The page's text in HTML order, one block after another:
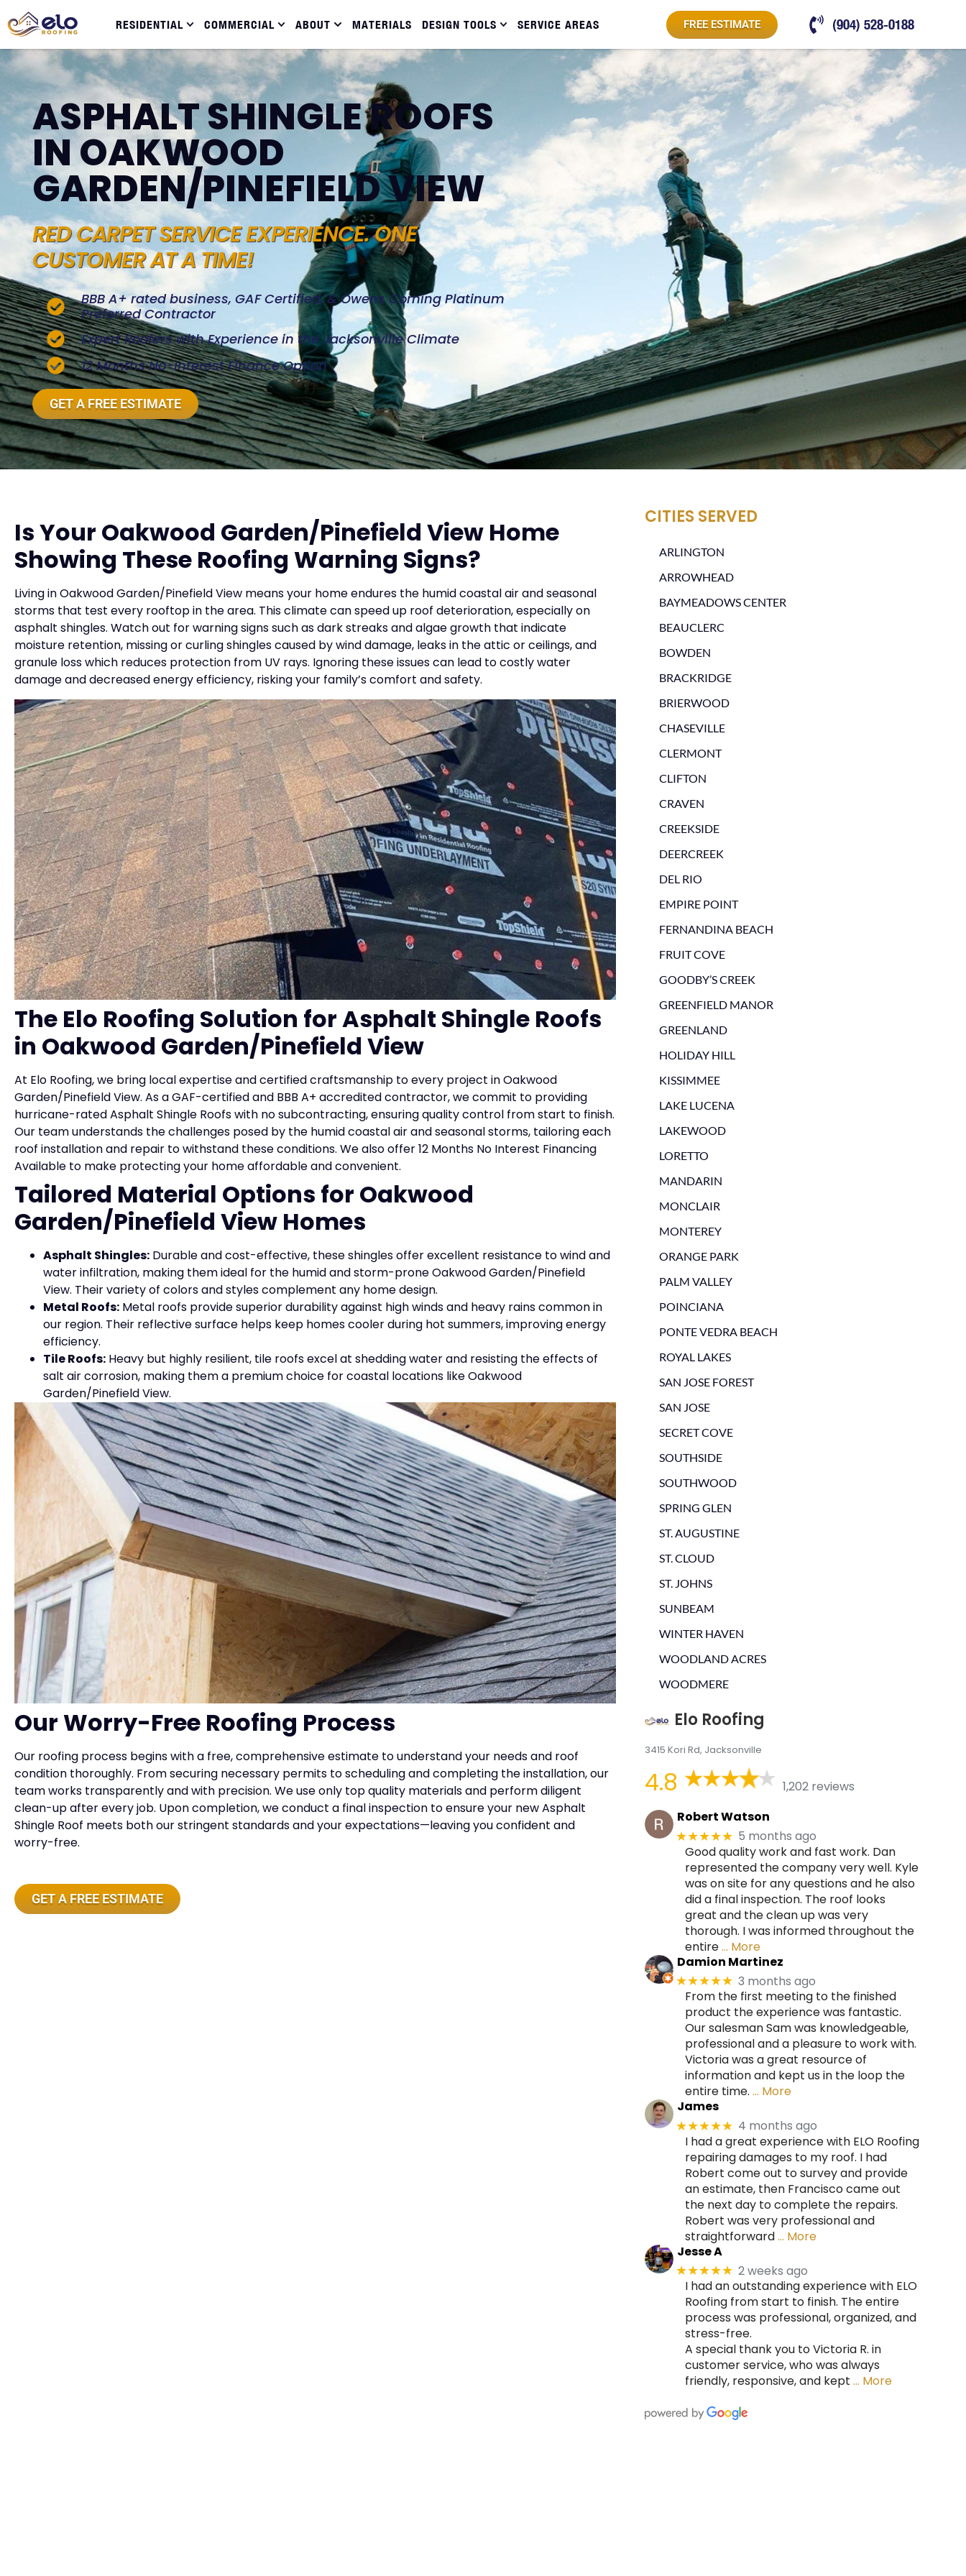
RESIDENTIAL COMMERCIAL ABOUT MATERIALS DESIGN TOOLS SERVICE AREAS FREE ESTIMATE (904) 528-0188
ASPHALT SHINGLE ROOFS
IN OAKWOOD
GARDEN/PINEFIELD VIEW
RED CARPET SERVICE EXPERIENCE. ONE
CUSTOMER AT A TIME!
BBB A+ rated business, GAF Certified, & Owens Corning Platinum
Preferred Contractor
Expert Roofers with Experience in the Jacksonville Climate
12 Months No-Interest Finance Option
GET A FREE ESTIMATE
Is Your Oakwood Garden/Pinefield View Home
Showing These Roofing Warning Signs?
Living in Oakwood Garden/Pinefield View means your home endures the humid coastal air and seasonal
storms that test every rooftop in the area. This climate can speed up roof deterioration, especially on
asphalt shingles. Watch out for warning signs such as dark streaks and algae growth that indicate
moisture retention, missing or curling shingles caused by wind damage, leaks in the attic or ceilings, and
granule loss which reduces protection from UV rays. Ignoring these issues can lead to costly water
damage and decreased energy efficiency, risking your family’s comfort and safety.
The Elo Roofing Solution for Asphalt Shingle Roofs
in Oakwood Garden/Pinefield View
At Elo Roofing, we bring local expertise and certified craftsmanship to every project in Oakwood
Garden/Pinefield View. As a GAF-certified and BBB A+ accredited contractor, we commit to providing
hurricane-rated Asphalt Shingle Roofs with no subcontracting, ensuring quality control from start to finish.
Our team understands the challenges posed by the humid coastal air and seasonal storms, tailoring each
roof installation and repair to withstand these conditions. We also offer 12 Months No Interest Financing
Available to make protecting your home affordable and convenient.
Tailored Material Options for Oakwood
Garden/Pinefield View Homes
Asphalt Shingles: Durable and cost-effective, these shingles offer excellent resistance to wind and
water infiltration, making them ideal for the humid and storm-prone Oakwood Garden/Pinefield
View. Their variety of colors and styles complement any home design.
Metal Roofs: Metal roofs provide superior durability against high winds and heavy rains common in
our region. Their reflective surface helps keep homes cooler during hot summers, improving energy
efficiency.
Tile Roofs: Heavy but highly resilient, tile roofs excel at shedding water and resisting the effects of
salt air corrosion, making them a premium choice for coastal locations like Oakwood
Garden/Pinefield View.
Our Worry-Free Roofing Process
Our roofing process begins with a free, comprehensive estimate to understand your needs and roof
condition thoroughly. From securing necessary permits to scheduling and completing the installation, our
team works transparently and with precision. We use only top quality materials and perform diligent
clean-up after every job. Upon completion, we conduct a final inspection to ensure your new Asphalt
Shingle Roof meets both our stringent standards and your expectations—leaving you confident and
worry-free.
GET A FREE ESTIMATE
CITIES SERVED
ARLINGTON
ARROWHEAD
BAYMEADOWS CENTER
BEAUCLERC
BOWDEN
BRACKRIDGE
BRIERWOOD
CHASEVILLE
CLERMONT
CLIFTON
CRAVEN
CREEKSIDE
DEERCREEK
DEL RIO
EMPIRE POINT
FERNANDINA BEACH
FRUIT COVE
GOODBY’S CREEK
GREENFIELD MANOR
GREENLAND
HOLIDAY HILL
KISSIMMEE
LAKE LUCENA
LAKEWOOD
LORETTO
MANDARIN
MONCLAIR
MONTEREY
ORANGE PARK
PALM VALLEY
POINCIANA
PONTE VEDRA BEACH
ROYAL LAKES
SAN JOSE FOREST
SAN JOSE
SECRET COVE
SOUTHSIDE
SOUTHWOOD
SPRING GLEN
ST. AUGUSTINE
ST. CLOUD
ST. JOHNS
SUNBEAM
WINTER HAVEN
WOODLAND ACRES
WOODMERE
Elo Roofing
3415 Kori Rd, Jacksonville
4.8
1,202 reviews
Robert Watson
★★★★★ 5 months ago
Good quality work and fast work. Dan
represented the company very well. Kyle
was on site for any questions and he also
did a final inspection. The roof looks
great and the clean up was very
thorough. I was informed throughout the
entire… More
Damion Martinez
★★★★★ 3 months ago
From the first meeting to the finished
product the experience was fantastic.
Our salesman Sam was knowledgeable,
professional and a pleasure to work with.
Victoria was a great resource of
information and kept us in the loop the
entire time. … More
James
★★★★★ 4 months ago
I had a great experience with ELO Roofing
repairing damages to my roof. I had
Robert come out to survey and provide
an estimate, then Francisco came out
the next day to complete the repairs.
Robert was very professional and
straightforward… More
Jesse A
★★★★★ 2 weeks ago
I had an outstanding experience with ELO
Roofing from start to finish. The entire
process was professional, organized, and
stress-free.
A special thank you to Victoria R. in
customer service, who was always
friendly, responsive, and kept … More